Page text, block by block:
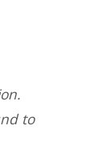
to